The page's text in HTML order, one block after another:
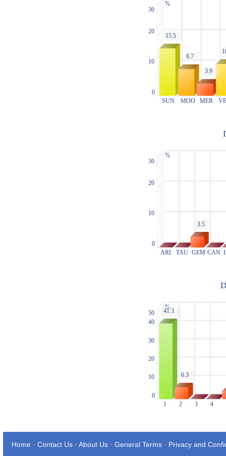
Home · Contact Us · About Us · General Terms · Privacy and